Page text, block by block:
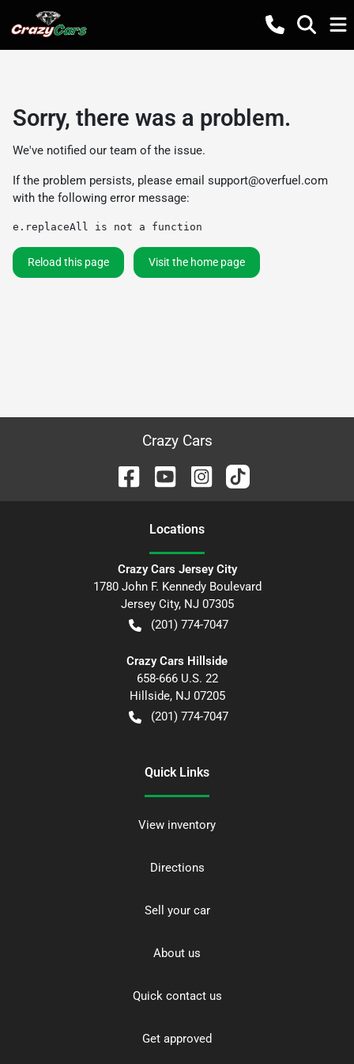
Sorry, there was a problem.
We've notified our team of the issue.
If the problem persists, please email support@overfuel.com
with the following error message:
e.replaceAll is not a function
Reload this page Visit the home page
Crazy Cars
Locations
Crazy Cars Jersey City
1780 John F. Kennedy Boulevard
Jersey City, NJ 07305
(201) 774-7047
Crazy Cars Hillside
658-666 U.S. 22
Hillside, NJ 07205
(201) 774-7047
Quick Links
View inventory
Directions
Sell your car
About us
Quick contact us
Get approved